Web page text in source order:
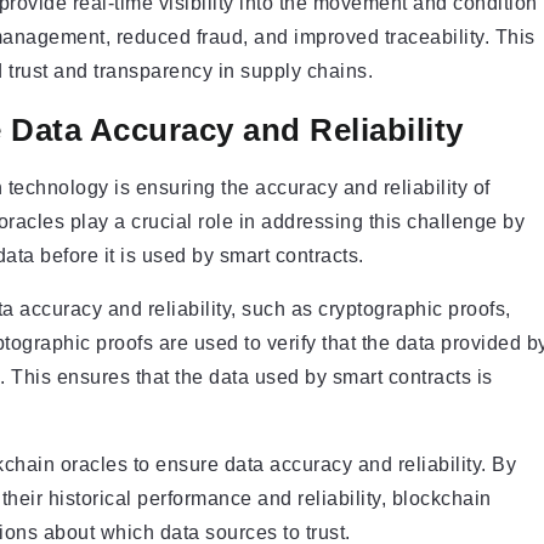
reduced fraud, and improved traceability. This
and transparency in supply chains.
Accuracy and Reliability
is ensuring the accuracy and reliability of
play a crucial role in addressing this challenge by
before it is used by smart contracts.
accuracy and reliability, such as cryptographic proofs,
proofs are used to verify that the data provided
ensures that the data used by smart contracts is
oracles to ensure data accuracy and reliability. By
historical performance and reliability, blockchain
about which data sources to trust.